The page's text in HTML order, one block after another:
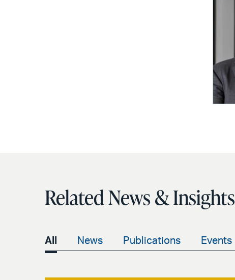
Related News & Insights
All News Publications Events